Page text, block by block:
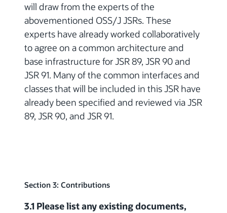
will draw from the experts of the
abovementioned OSS/J JSRs. These
experts have already worked collaboratively
to agree on a common architecture and
base infrastructure for JSR 89, JSR 90 and
JSR 91. Many of the common interfaces and
classes that will be included in this JSR have
already been specified and reviewed via JSR
89, JSR 90, and JSR 91.
Section 3: Contributions
3.1 Please list any existing documents,